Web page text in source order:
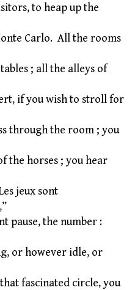
to heap up the
Carlo. All the rooms
; all the alleys of
if you wish to stroll for
through the room ; you
the horses ; you hear
jeux sont
pause, the number :
or however idle, or
fascinated circle, you